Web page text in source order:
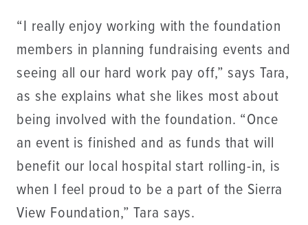
“I really enjoy working with the foundation
members in planning fundraising events and
seeing all our hard work pay off,” says Tara,
as she explains what she likes most about
being involved with the foundation. “Once
an event is finished and as funds that will
benefit our local hospital start rolling-in, is
when I feel proud to be a part of the Sierra
View Foundation,” Tara says.